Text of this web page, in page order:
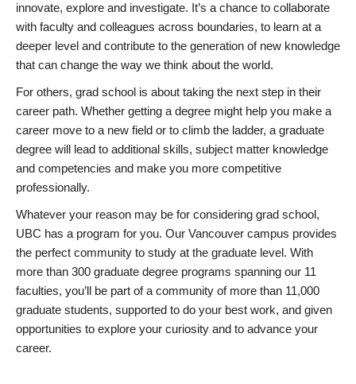
innovate, explore and investigate. It’s a chance to collaborate
with faculty and colleagues across boundaries, to learn at a
deeper level and contribute to the generation of new knowledge
that can change the way we think about the world.
For others, grad school is about taking the next step in their
career path. Whether getting a degree might help you make a
career move to a new field or to climb the ladder, a graduate
degree will lead to additional skills, subject matter knowledge
and competencies and make you more competitive
professionally.
Whatever your reason may be for considering grad school,
UBC has a program for you. Our Vancouver campus provides
the perfect community to study at the graduate level. With
more than 300 graduate degree programs spanning our 11
faculties, you’ll be part of a community of more than 11,000
graduate students, supported to do your best work, and given
opportunities to explore your curiosity and to advance your
career.